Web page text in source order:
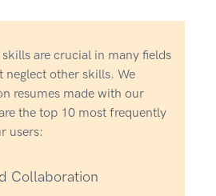
are crucial in many fields
neglect other skills. We
resumes made with our
the top 10 most frequently
users:
Collaboration